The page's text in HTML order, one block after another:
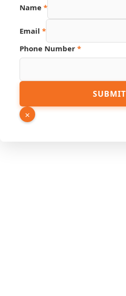
Source
Name *
Email *
Phone Number *
SUBMIT
×